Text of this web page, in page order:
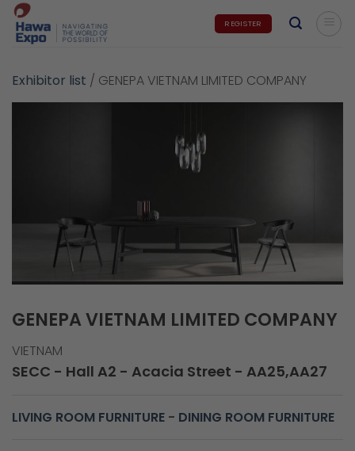
Skip
content
REGISTER
Exhibitor list / GENEPA VIETNAM LIMITED COMPANY
GENEPA VIETNAM LIMITED COMPANY
VIETNAM
SECC - Hall A2 - Acacia Street - AA25,AA27
LIVING ROOM FURNITURE - DINING ROOM FURNITURE